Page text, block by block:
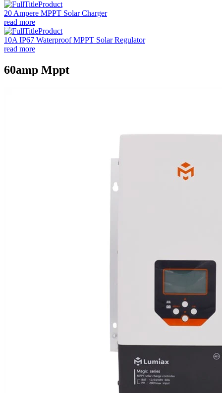
20 Ampere MPPT Solar Charger
read more
10A IP67 Waterproof MPPT Solar Regulator
read more
60amp Mppt